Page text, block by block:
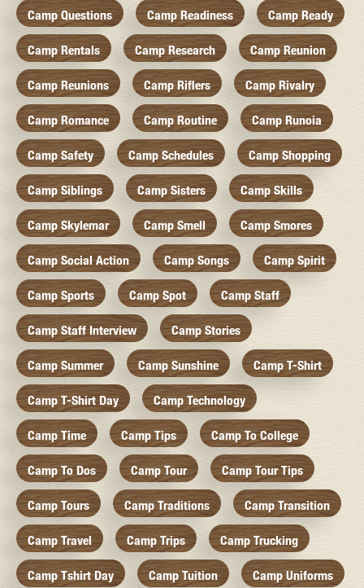
Camp Questions Camp Readiness Camp Ready
Camp Rentals Camp Research Camp Reunion
Camp Reunions Camp Riflers Camp Rivalry
Camp Romance Camp Routine Camp Runoia
Camp Safety Camp Schedules Camp Shopping
Camp Siblings Camp Sisters Camp Skills
Camp Skylemar Camp Smell Camp Smores
Camp Social Action Camp Songs Camp Spirit
Camp Sports Camp Spot Camp Staff
Camp Staff Interview Camp Stories
Camp Summer Camp Sunshine Camp T-Shirt
Camp T-Shirt Day Camp Technology
Camp Time Camp Tips Camp To College
Camp To Dos Camp Tour Camp Tour Tips
Camp Tours Camp Traditions Camp Transition
Camp Travel Camp Trips Camp Trucking
Camp Tshirt Day Camp Tuition Camp Uniforms